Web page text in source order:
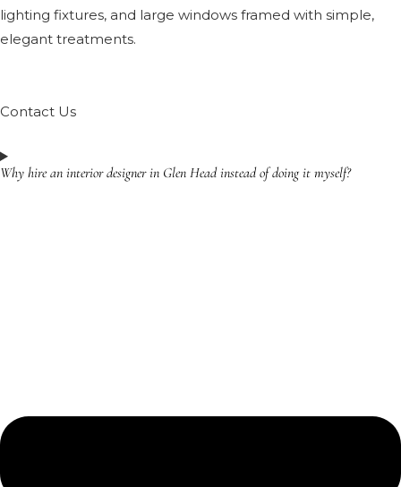
lighting fixtures, and large windows framed with simple,
elegant treatments.
Contact Us
Why hire an interior designer in Glen Head instead of doing it myself?